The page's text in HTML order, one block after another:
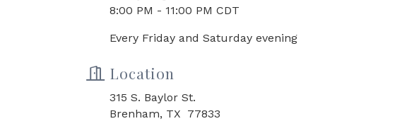
8:00 PM - 11:00 PM CDT
Every Friday and Saturday evening
Location
315 S. Baylor St.
Brenham, TX 77833